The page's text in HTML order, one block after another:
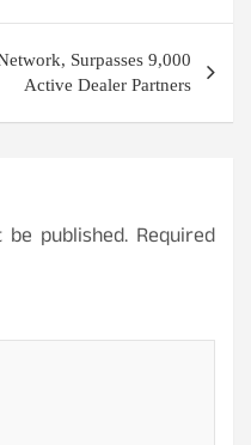
Surpasses 9,000
Active Dealer Partners
published. Required